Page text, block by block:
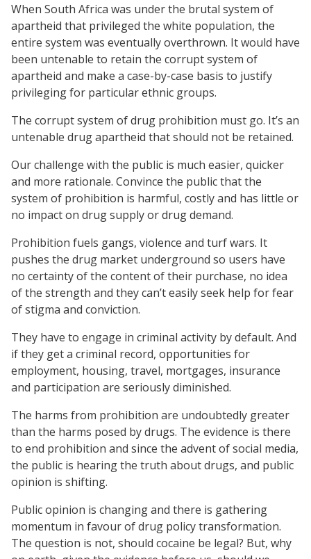
When South Africa was under the brutal system of
apartheid that privileged the white population, the
entire system was eventually overthrown. It would have
been untenable to retain the corrupt system of
apartheid and make a case-by-case basis to justify
privileging for particular ethnic groups.
The corrupt system of drug prohibition must go. It’s an
untenable drug apartheid that should not be retained.
Our challenge with the public is much easier, quicker
and more rationale. Convince the public that the
system of prohibition is harmful, costly and has little or
no impact on drug supply or drug demand.
Prohibition fuels gangs, violence and turf wars. It
pushes the drug market underground so users have
no certainty of the content of their purchase, no idea
of the strength and they can’t easily seek help for fear
of stigma and conviction.
They have to engage in criminal activity by default. And
if they get a criminal record, opportunities for
employment, housing, travel, mortgages, insurance
and participation are seriously diminished.
The harms from prohibition are undoubtedly greater
than the harms posed by drugs. The evidence is there
to end prohibition and since the advent of social media,
the public is hearing the truth about drugs, and public
opinion is shifting.
Public opinion is changing and there is gathering
momentum in favour of drug policy transformation.
The question is not, should cocaine be legal? But, why